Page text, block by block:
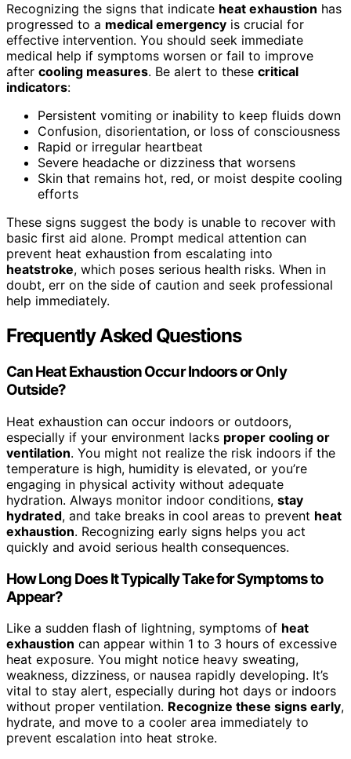
Recognizing the signs that indicate heat exhaustion has
progressed to a medical emergency is crucial for
effective intervention. You should seek immediate
medical help if symptoms worsen or fail to improve
after cooling measures. Be alert to these critical
indicators:
Persistent vomiting or inability to keep fluids down
Confusion, disorientation, or loss of consciousness
Rapid or irregular heartbeat
Severe headache or dizziness that worsens
Skin that remains hot, red, or moist despite cooling
efforts
These signs suggest the body is unable to recover with
basic first aid alone. Prompt medical attention can
prevent heat exhaustion from escalating into
heatstroke, which poses serious health risks. When in
doubt, err on the side of caution and seek professional
help immediately.
Frequently Asked Questions
Can Heat Exhaustion Occur Indoors or Only
Outside?
Heat exhaustion can occur indoors or outdoors,
especially if your environment lacks proper cooling or
ventilation. You might not realize the risk indoors if the
temperature is high, humidity is elevated, or you’re
engaging in physical activity without adequate
hydration. Always monitor indoor conditions, stay
hydrated, and take breaks in cool areas to prevent heat
exhaustion. Recognizing early signs helps you act
quickly and avoid serious health consequences.
How Long Does It Typically Take for Symptoms to
Appear?
Like a sudden flash of lightning, symptoms of heat
exhaustion can appear within 1 to 3 hours of excessive
heat exposure. You might notice heavy sweating,
weakness, dizziness, or nausea rapidly developing. It’s
vital to stay alert, especially during hot days or indoors
without proper ventilation. Recognize these signs early,
hydrate, and move to a cooler area immediately to
prevent escalation into heat stroke.